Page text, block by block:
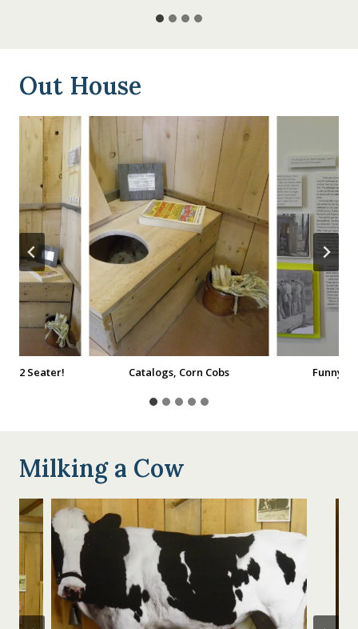
Out House
2 Seater! Catalogs, Corn Cobs Funny
Milking a Cow